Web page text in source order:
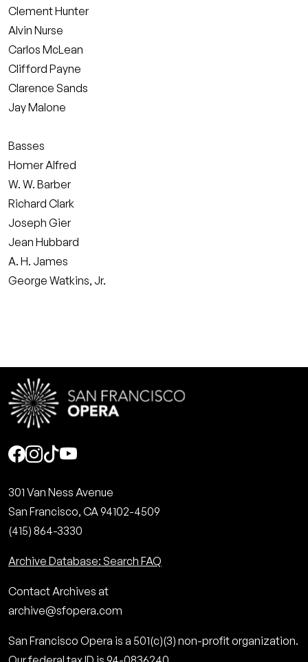
Clement Hunter
Alvin Nurse
Carlos McLean
Clifford Payne
Clarence Sands
Jay Malone
Basses
Homer Alfred
W. W. Barber
Richard Clark
Joseph Gier
Jean Hubbard
A. H. James
George Watkins, Jr.
Social
301 Van Ness Avenue
San Francisco, CA 94102-4509
(415) 864-3330
Archive Database: Search FAQ
Contact Archives at
archive@sfopera.com
San Francisco Opera is a 501(c)(3) non-profit organization.